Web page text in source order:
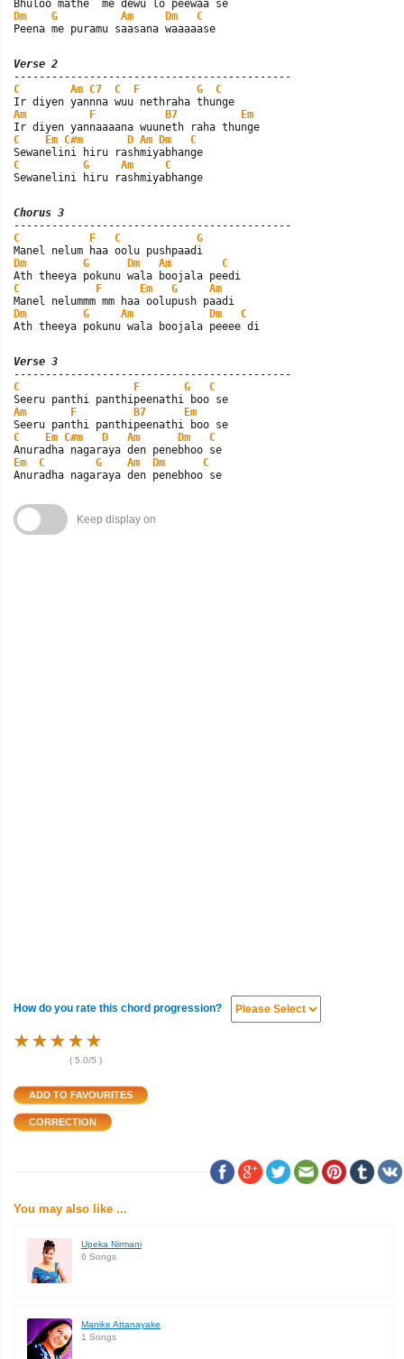
Dm
G Am Dm
C
Peena me puramu saasana waaaaase
Verse 2
C
Am C7 C F G
C
Am
F B7
Em
C
Em C#m D Am Dm
C
C
G Am
C
Sewanelini hiru rashmiyabhange
Chorus 3
C
F C
G
Dm
G Dm Am
C
C
F Em G
Am
Dm
G Am Dm
C
Ath theeya pokunu wala boojala peeee di
Verse 3
C
F G
C
Am
F B7
Em
C
Em C#m D Am Dm
C
Em
C G Am Dm
C
Anuradha nagaraya den penebhoo se
Keep display on
How do you rate this chord progression?
★★★★★
★★★★★
★★★★★
( 5.0/5 )
You may also like ...
Upeka Nirmani
6 Songs
Manike Attanayake
1 Songs